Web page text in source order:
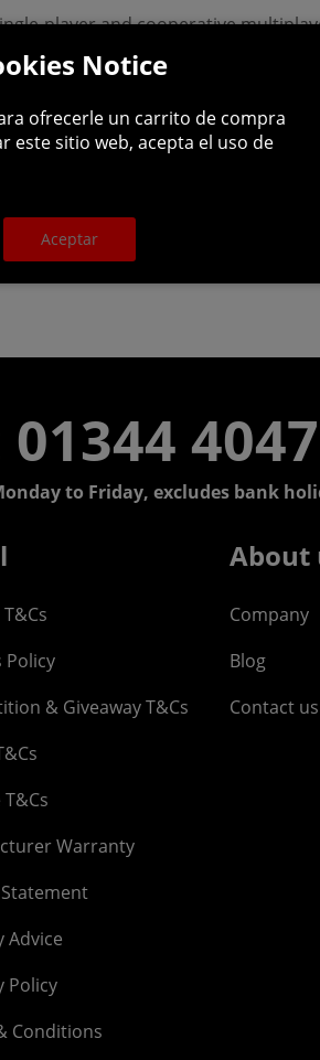
player and cooperative
a new game mechanic, weaving
to Friday, excludes bank
Policy
& Giveaway T&Cs
Warranty
Advice
Policy
Conditions
About
Company
Blog
Contact us
Notice
ofrecerle un carrito de compra
este sitio web, acepta el uso de
Aceptar